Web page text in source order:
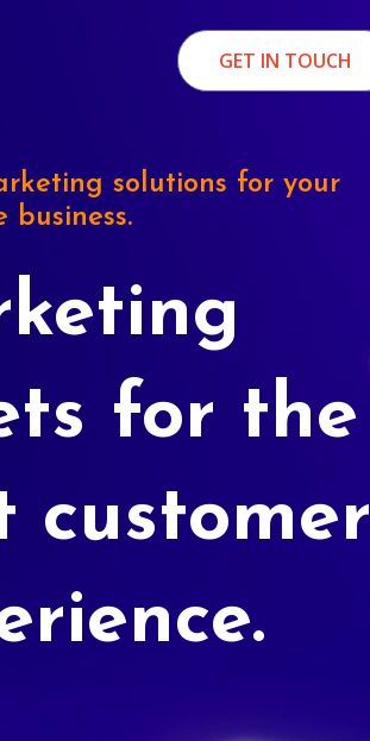
GET IN TOUCH
solutions for your
business.
for the
customer